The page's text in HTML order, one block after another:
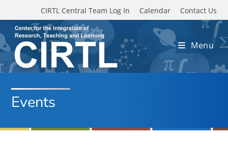
Skip to main content
CIRTL Central Team Log In Calendar Contact Us
Menu
Events